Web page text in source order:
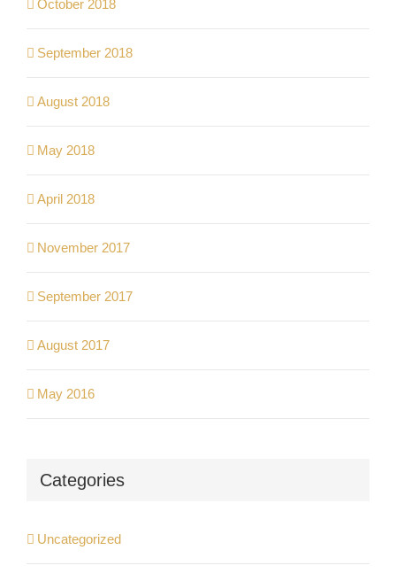
October 2018
September 2018
August 2018
May 2018
April 2018
November 2017
September 2017
August 2017
May 2016
Categories
Uncategorized